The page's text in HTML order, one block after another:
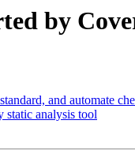
by
and automate
static analysis tool